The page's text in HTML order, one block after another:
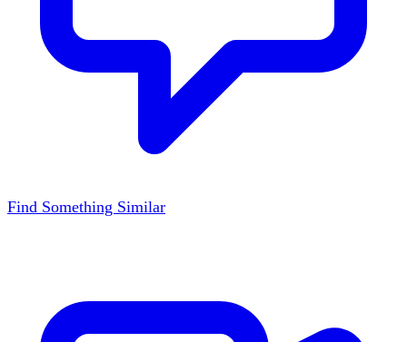
Find Something Similar